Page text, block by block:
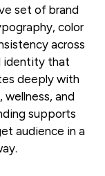
set of brand
color
across
identity that
deeply with
wellness, and
supports
audience in a